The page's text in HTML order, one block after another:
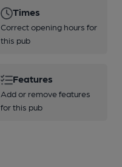
Times
Correct opening hours for
this pub
Features
Add or remove features
for this pub